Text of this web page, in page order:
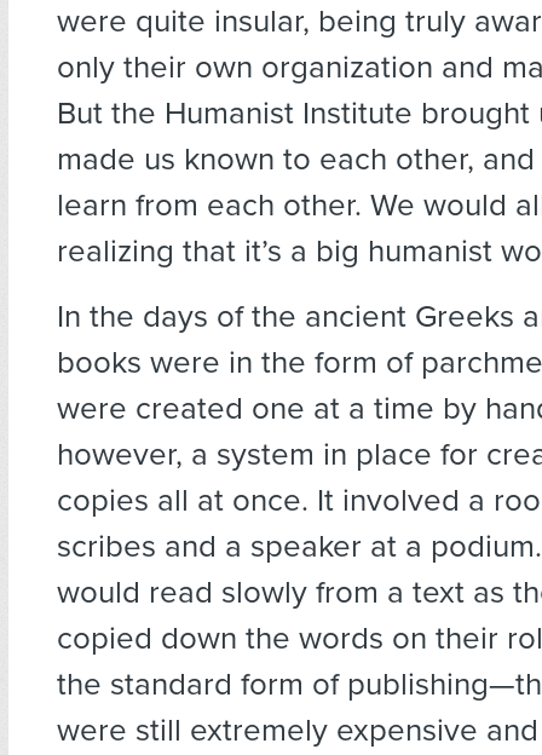
were quite insular, being truly
only their own organization and
But the Humanist Institute brought
made us known to each other,
learn from each other. We would
realizing that it’s a big humanist
In the days of the ancient Greeks
books were in the form of
were created one at a time by
however, a system in place for
copies all at once. It involved a
scribes and a speaker at a
would read slowly from a text as
copied down the words on their
the standard form of
were still extremely expensive